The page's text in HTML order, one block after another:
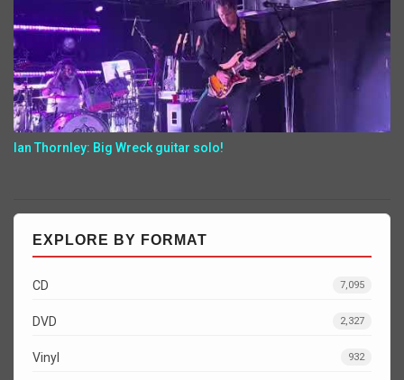
Ian Thornley: Big Wreck guitar solo!
EXPLORE BY FORMAT
CD 7,095
DVD 2,327
Vinyl 932